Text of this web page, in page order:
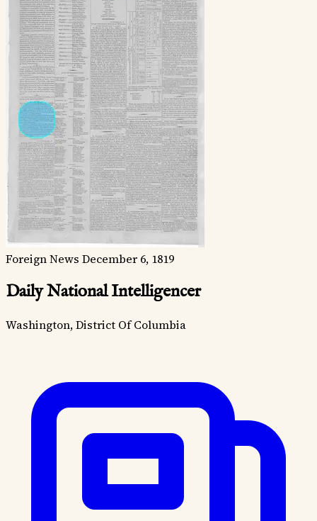
Foreign News December 6, 1819
Daily National Intelligencer
Washington, District Of Columbia